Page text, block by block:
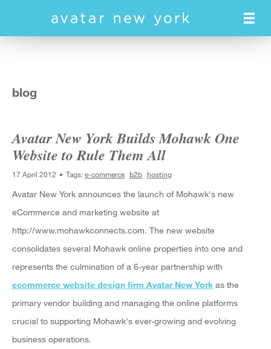
blog
Avatar New York Builds Mohawk One
Website to Rule Them All
17 April 2012 Tags:e-commerce b2b hosting
Avatar New York announces the launch of Mohawk's new
eCommerce and marketing website at
http://www.mohawkconnects.com. The new website
consolidates several Mohawk online properties into one and
represents the culmination of a 6-year partnership with
ecommerce website design firm Avatar New York as the
primary vendor building and managing the online platforms
crucial to supporting Mohawk's ever-growing and evolving
business operations.